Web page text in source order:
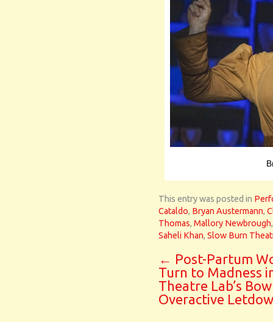
This entry was posted in
Cataldo, Bryan Austermann,
Thomas, Mallory Newbrough
Saheli Khan, Slow Burn
← Post-Partum
Turn to Madness
Theatre Lab’s Bow
Overactive